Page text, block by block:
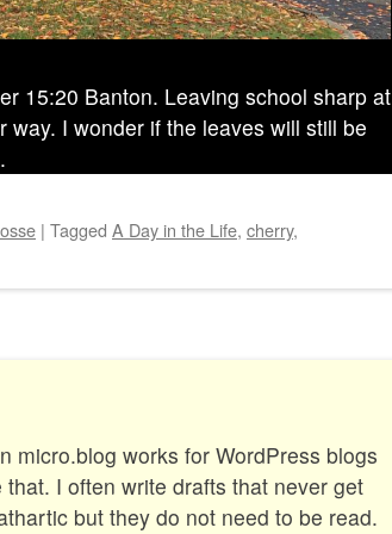
15:20 Banton. Leaving school sharp at
I wonder if the leaves will still be
| Tagged A Day in the Life, cherry,
micro.blog works for WordPress blogs
I often write drafts that never get
but they do not need to be read.